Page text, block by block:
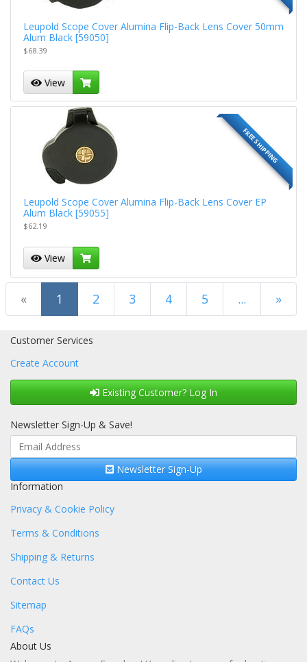
Leupold Scope Cover Alumina Flip-Back Lens Cover 50mm
Alum Black [59050]
$68.39
View
FREE SHIPPING
Leupold Scope Cover Alumina Flip-Back Lens Cover EP
Alum Black [59055]
$62.19
View
« 1 (current)
2 3 4 5 ... »
Customer Services
Create Account
Existing Customer? Log In
Newsletter Sign-Up & Save!
Newsletter Sign-Up
Information
Privacy & Cookie Policy
Terms & Conditions
Shipping & Returns
Contact Us
Sitemap
FAQs
About Us